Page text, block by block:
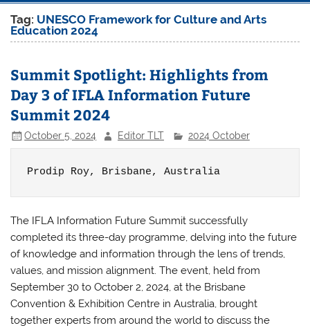
Tag: UNESCO Framework for Culture and Arts
Education 2024
Summit Spotlight: Highlights from
Day 3 of IFLA Information Future
Summit 2024
October 5, 2024 Editor TLT 2024 October
Prodip Roy, Brisbane, Australia
The IFLA Information Future Summit successfully
completed its three-day programme, delving into the future
of knowledge and information through the lens of trends,
values, and mission alignment. The event, held from
September 30 to October 2, 2024, at the Brisbane
Convention & Exhibition Centre in Australia, brought
together experts from around the world to discuss the